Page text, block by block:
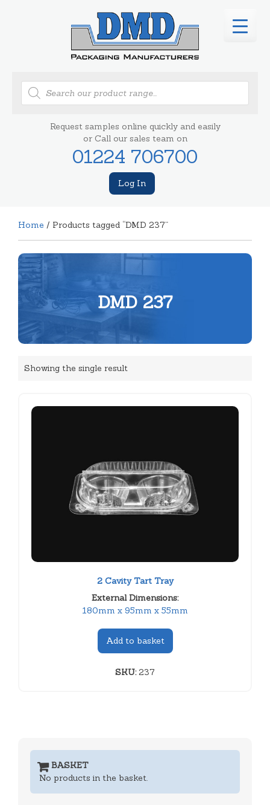
Products
search
Request samples online quickly and easily
or Call our sales team on
01224 706700
Log In
Home / Products tagged “DMD 237”
DMD 237
Showing the single result
2 Cavity Tart Tray
External Dimensions:
180mm x 95mm x 55mm
Add to basket
SKU:237
BASKET
No products in the basket.